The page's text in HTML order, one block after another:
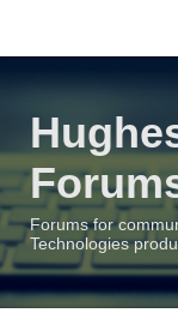
Forums for
Technologies